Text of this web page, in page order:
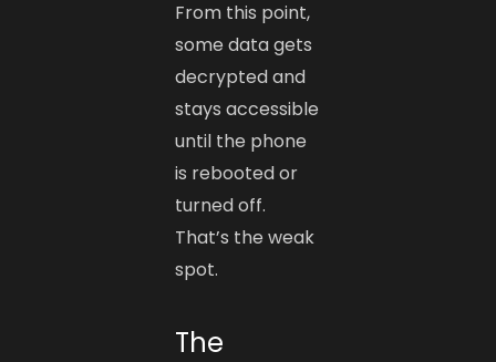
From this point,
some data gets
decrypted and
stays accessible
until the phone
is rebooted or
turned off.
That’s the weak
spot.
The